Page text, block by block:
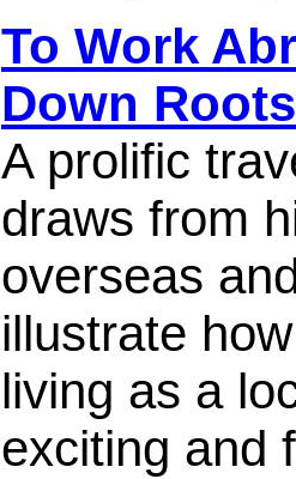
To Work
Down Roots
A prolific
draws from
overseas
illustrate
living as a
exciting and